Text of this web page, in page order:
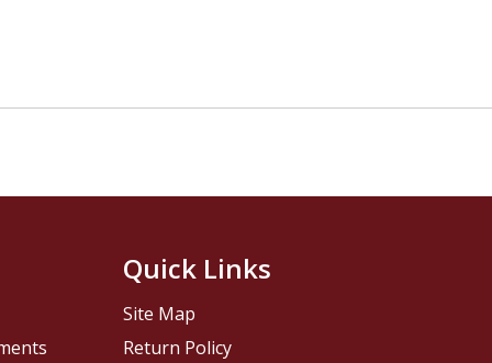
Quick Links
Site Map
Return Policy